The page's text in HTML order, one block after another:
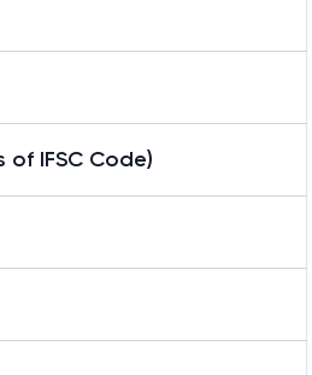
of IFSC Code)